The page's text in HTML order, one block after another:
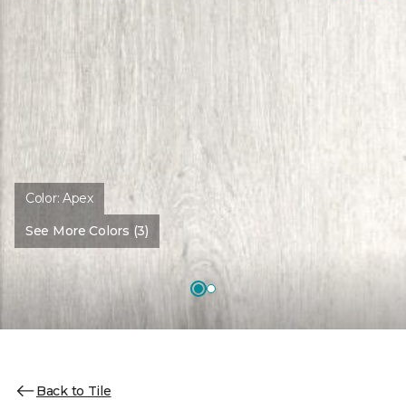
Color:Apex
See More Colors (3)
Back to Tile